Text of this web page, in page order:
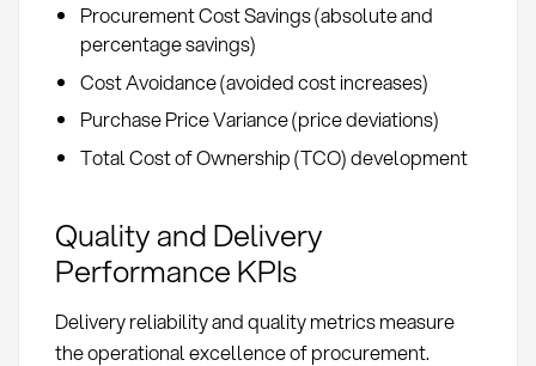
Procurement Cost Savings (absolute and
percentage savings)
Cost Avoidance (avoided cost increases)
Purchase Price Variance (price deviations)
Total Cost of Ownership (TCO) development
Quality and Delivery
Performance KPIs
Delivery reliability and quality metrics measure
the operational excellence of procurement.